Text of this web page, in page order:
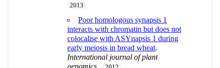
2013
Poor homologous synapsis 1
interacts with chromatin but does not
colocalise with ASYnapsis 1 during
early meiosis in bread wheat.
International journal of plant
genomics.